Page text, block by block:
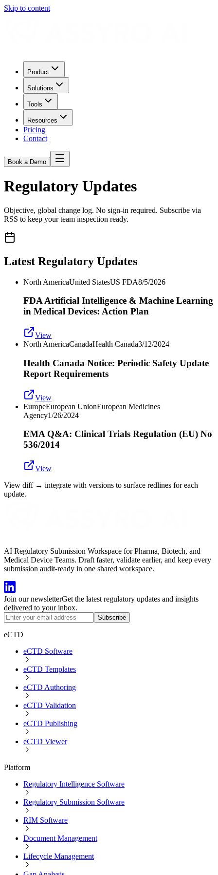
Skip to content
Product
Solutions
Tools
Resources
Pricing
Contact
Book a Demo
Regulatory Updates
Objective, global change log. No sign-in required. Subscribe via
RSS to keep your team inspection ready.
Latest Regulatory Updates
North AmericaUnited StatesUS FDA8/5/2026
FDA Artificial Intelligence & Machine Learning
in Medical Devices: Action Plan
View
North AmericaCanadaHealth Canada3/12/2024
Health Canada Notice: Periodic Safety Update
Report Requirements
View
EuropeEuropean UnionEuropean Medicines
Agency1/26/2024
EMA Q&A: Clinical Trials Regulation (EU) No
536/2014
View
View diff → integrate with versions to surface redlines for each
update.
AI Regulatory Submission Workspace for Pharma, Biotech, and
Medical Device Teams. Draft faster, validate earlier, and keep every
submission audit-ready in one shared workspace.
Join our newsletterGet the latest regulatory updates and insights
delivered to your inbox.
Subscribe
eCTD
eCTD Software
eCTD Templates
eCTD Authoring
eCTD Validation
eCTD Publishing
eCTD Viewer
Platform
Regulatory Intelligence Software
Regulatory Submission Software
RIM Software
Document Management
Lifecycle Management